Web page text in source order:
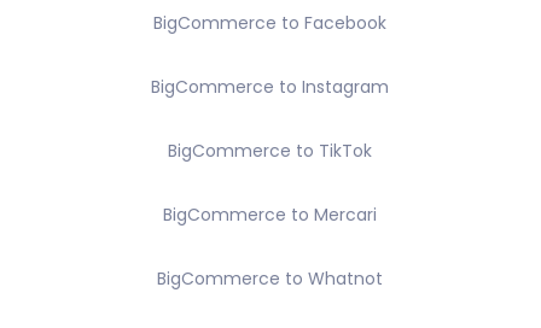
BigCommerce to Facebook
BigCommerce to Instagram
BigCommerce to TikTok
BigCommerce to Mercari
BigCommerce to Whatnot